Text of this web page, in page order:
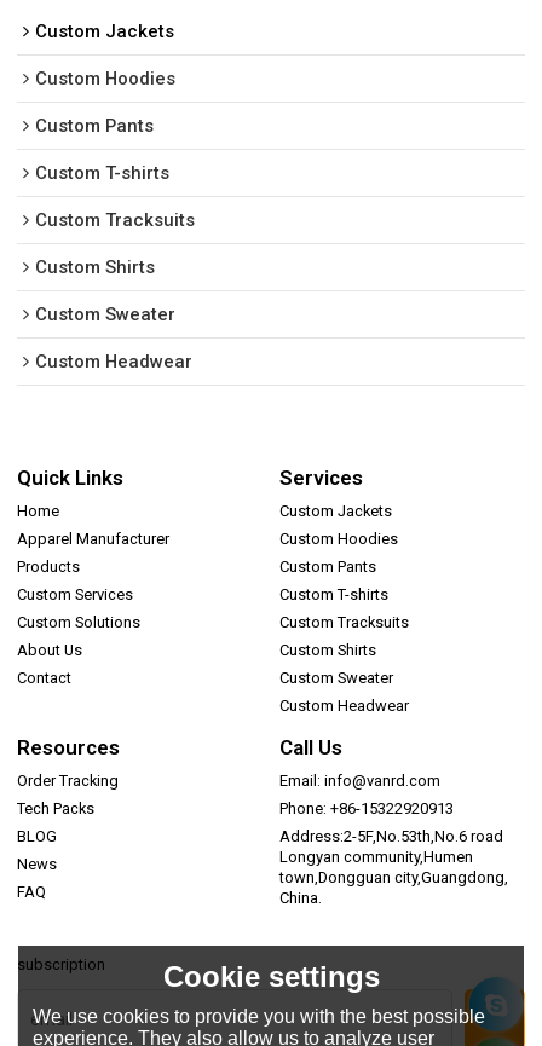
Custom Jackets
Custom Hoodies
Custom Pants
Custom T-shirts
Custom Tracksuits
Custom Shirts
Custom Sweater
Custom Headwear
Quick Links
Home
Apparel Manufacturer
Products
Custom Services
Custom Solutions
About Us
Contact
Services
Custom Jackets
Custom Hoodies
Custom Pants
Custom T-shirts
Custom Tracksuits
Custom Shirts
Custom Sweater
Custom Headwear
Resources
Order Tracking
Tech Packs
BLOG
News
FAQ
Call Us
Email: info@vanrd.com
Phone: +86-15322920913
Address:2-5F,No.53th,No.6 road
Longyan community,Humen
town,Dongguan city,Guangdong,
China.
subscription Cookie settings
We use cookies to provide you with the best possible
experience. They also allow us to analyze user